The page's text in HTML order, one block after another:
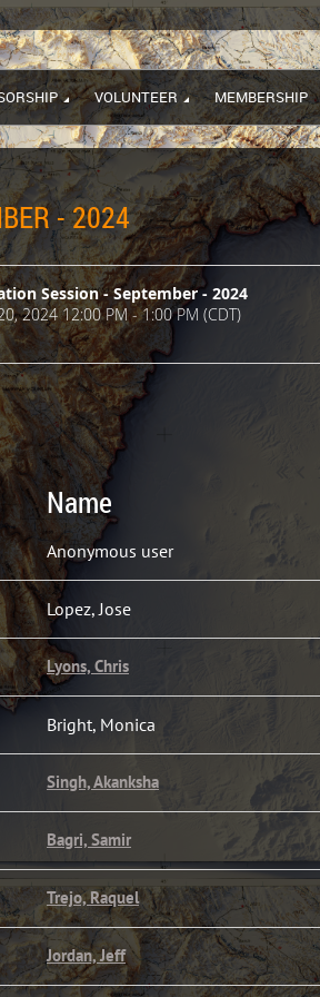
VOLUNTEER MEMBERSHIP
- 2024
Session - September - 2024
2024 12:00 PM - 1:00 PM (CDT)
Name
Anonymous user
Lopez, Jose
Lyons, Chris
Bright, Monica
Singh, Akanksha
Bagri, Samir
Trejo, Raquel
Jordan, Jeff